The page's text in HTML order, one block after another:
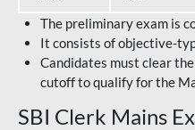
The preliminary exam is
It consists of objective-
Candidates must clear
cutoff to qualify for the
SBI Clerk Mains